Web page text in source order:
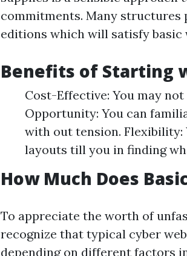
commitments. Many structures
editions which will satisfy basic
Benefits of Starting
Cost-Effective: You may
Opportunity: You can
with out tension. Flexibility:
layouts till you in finding
How Much Does
To appreciate the worth of
recognize that typical cyber
depending on different factors